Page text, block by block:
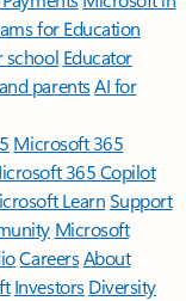
for Education
school Educator
parentsAI for
Microsoft 365
365 Copilot
LearnSupport
Microsoft
CareersAbout
Investors Diversity